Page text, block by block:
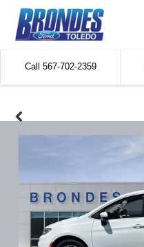
Call 567-702-2359